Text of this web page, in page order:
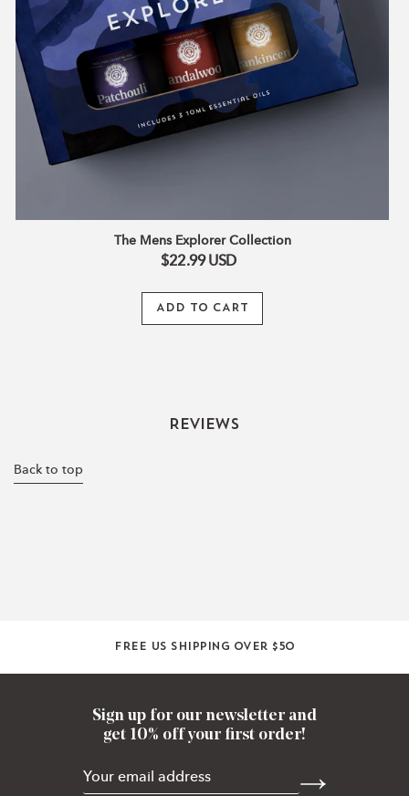
The Mens Explorer Collection
$22.99USD
ADD TO CART
Reviews
Back to top
Free US shipping over $50
Sign up for our newsletter and
get 10% off your first order!